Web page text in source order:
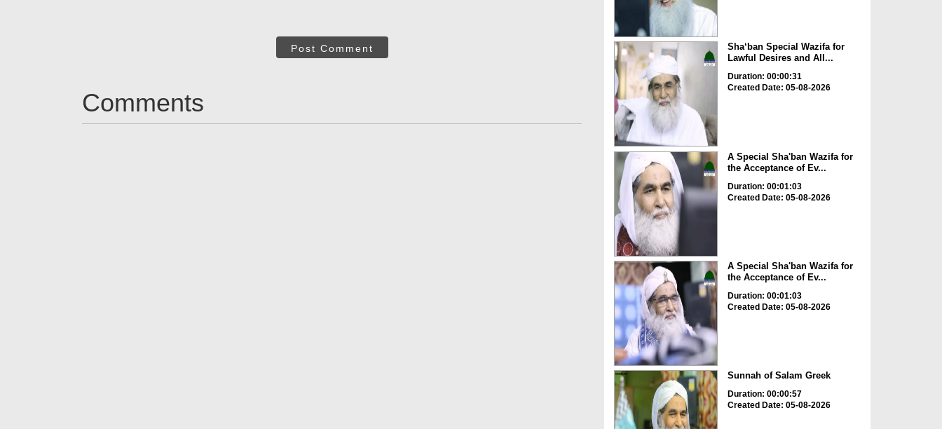
Post Comment
Comments
Sha‘ban Special Wazifa for
Lawful Desires and All...
Duration: 00:00:31
Created Date: 05-08-2026
A Special Sha'ban Wazifa for
the Acceptance of Ev...
Duration: 00:01:03
Created Date: 05-08-2026
A Special Sha'ban Wazifa for
the Acceptance of Ev...
Duration: 00:01:03
Created Date: 05-08-2026
Sunnah of Salam Greek
Duration: 00:00:57
Created Date: 05-08-2026